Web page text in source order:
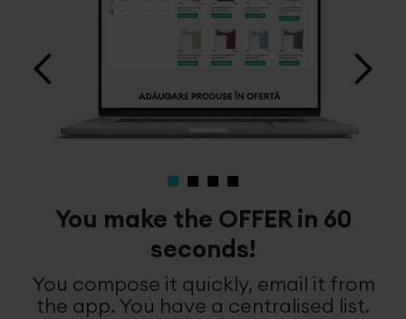
You make the OFFER in 60
seconds!
You compose it quickly, email it from
the app. You have a centralised list.